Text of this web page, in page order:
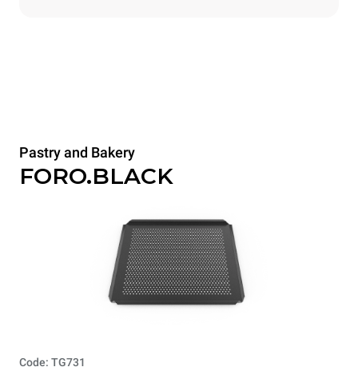
Pastry and Bakery
FORO.BLACK
Code: TG731